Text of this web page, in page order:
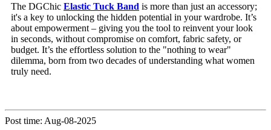
The DGChic Elastic Tuck Band is more than just an accessory;
it's a key to unlocking the hidden potential in your wardrobe. It’s
about empowerment – giving you the tool to reinvent your look
in seconds, without compromise on comfort, fabric safety, or
budget. It’s the effortless solution to the "nothing to wear"
dilemma, born from two decades of understanding what women
truly need.
Post time: Aug-08-2025